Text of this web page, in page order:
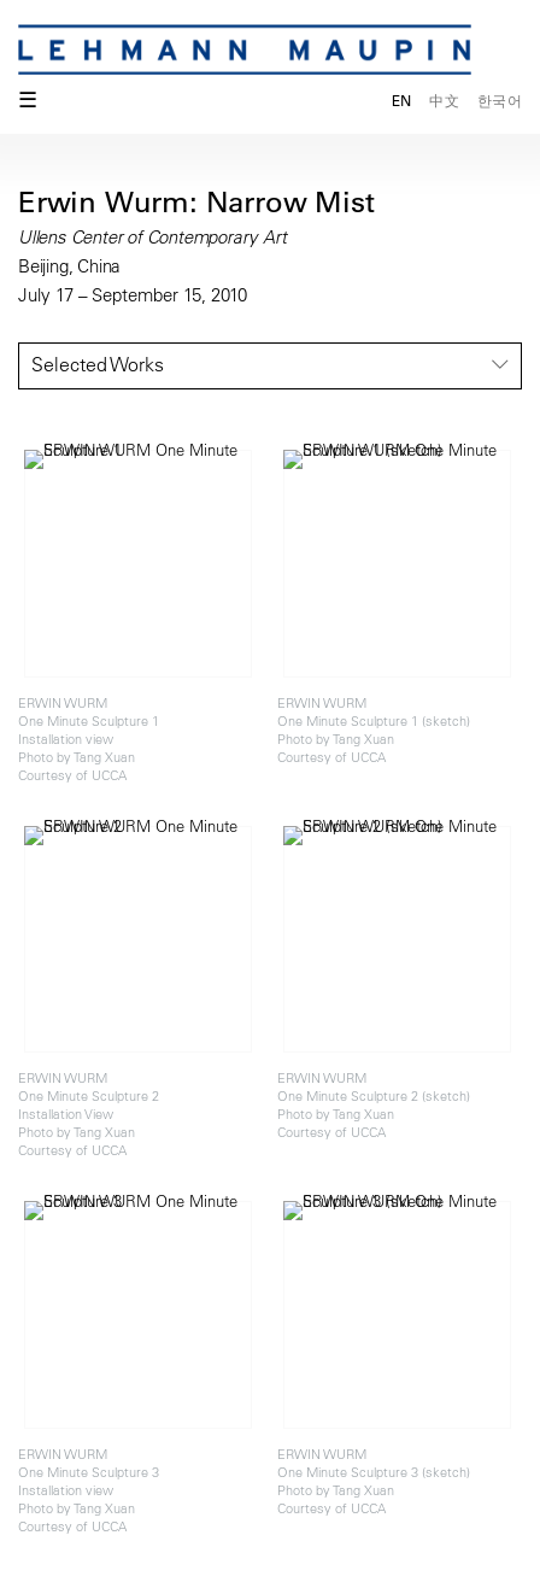
☰ EN 中文 한국어
Erwin Wurm: Narrow Mist
Ullens Center of Contemporary Art
Beijing, China
July 17 – September 15, 2010
Selected Works
ERWIN WURM
One Minute Sculpture 1
Installation view
Photo by Tang Xuan
Courtesy of UCCA
ERWIN WURM
One Minute Sculpture 1 (sketch)
Photo by Tang Xuan
Courtesy of UCCA
ERWIN WURM
One Minute Sculpture 2
Installation View
Photo by Tang Xuan
Courtesy of UCCA
ERWIN WURM
One Minute Sculpture 2 (sketch)
Photo by Tang Xuan
Courtesy of UCCA
ERWIN WURM
One Minute Sculpture 3
Installation view
Photo by Tang Xuan
Courtesy of UCCA
ERWIN WURM
One Minute Sculpture 3 (sketch)
Photo by Tang Xuan
Courtesy of UCCA